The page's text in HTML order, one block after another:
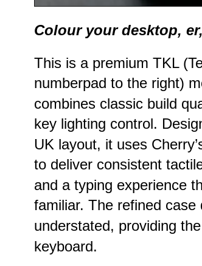
Colour your desktop,
This is a premium TKL
numberpad to the right)
combines classic build
key lighting control.
UK layout, it uses
to deliver consistent
and a typing experience
familiar. The refined
understated, providing
keyboard.